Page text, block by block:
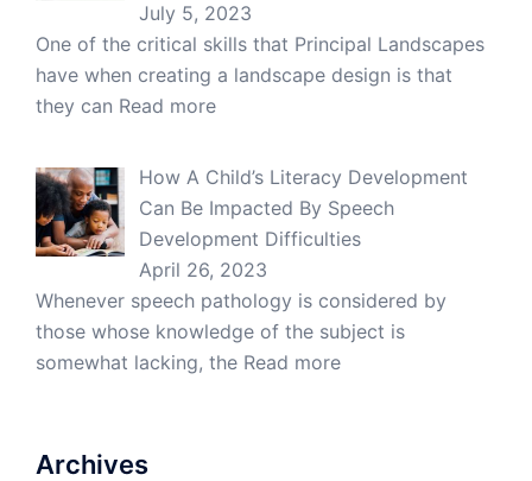
July 5, 2023
One of the critical skills that Principal Landscapes
have when creating a landscape design is that
they can Read more
How A Child’s Literacy Development
Can Be Impacted By Speech
Development Difficulties
April 26, 2023
Whenever speech pathology is considered by
those whose knowledge of the subject is
somewhat lacking, the Read more
Archives